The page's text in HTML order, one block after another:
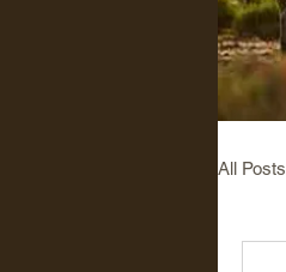
All Posts